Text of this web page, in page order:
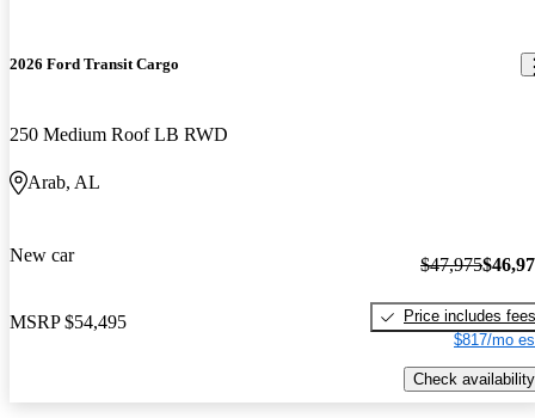
2026 Ford Transit Cargo
250 Medium Roof LB RWD
Arab, AL
New car
MSRP $54,495
$47,975
Price includes fees
$817/mo
Check availability